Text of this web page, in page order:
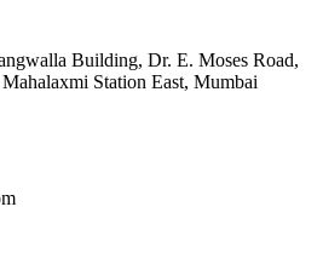
Building, Dr. E. Moses Road,
Station East, Mumbai